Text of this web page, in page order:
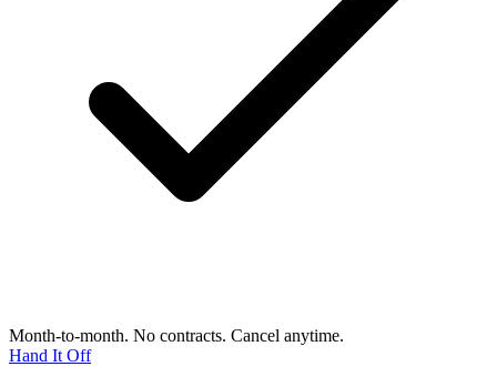
Month-to-month. No contracts. Cancel anytime.
Hand It Off